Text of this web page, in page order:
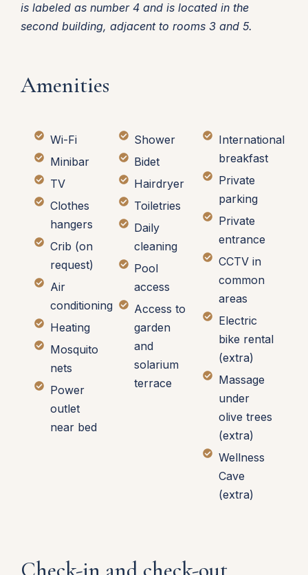
is labeled as number 4 and is located in the
second building, adjacent to rooms 3 and 5.
Amenities
Wi-Fi
Minibar
TV
Clothes
hangers
Crib (on
request)
Air
conditioning
Heating
Mosquito
nets
Power
outlet
near bed
Shower
Bidet
Hairdryer
Toiletries
Daily
cleaning
Pool
access
Access to
garden
and
solarium
terrace
International
breakfast
Private
parking
Private
entrance
CCTV in
common
areas
Electric
bike rental
(extra)
Massage
under
olive trees
(extra)
Wellness
Cave
(extra)